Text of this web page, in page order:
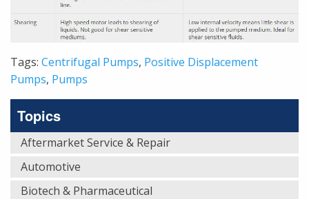
Tags: Centrifugal Pumps, Positive Displacement
Pumps, Pumps
Topics
Aftermarket Service & Repair
Automotive
Biotech & Pharmaceutical